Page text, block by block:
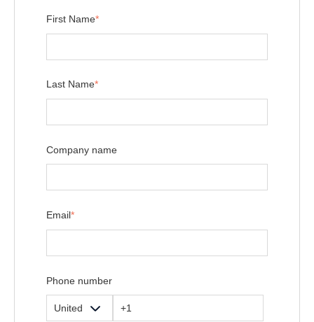
First Name*
Last Name*
Company name
Email*
Phone number